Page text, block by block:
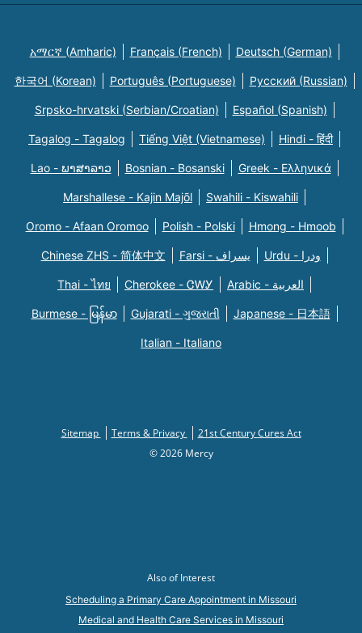
አማርኛ (Amharic) Français (French) Deutsch (German)
한국어 (Korean) Português (Portuguese) Русский (Russian)
Srpsko-hrvatski (Serbian/Croatian) Español (Spanish)
Tagalog - Tagalog Tiếng Việt (Vietnamese) Hindi - हिंदी
Lao - ພາສາລາວ Bosnian - Bosanski Greek - Eλληνικά
Marshallese - Kajin Majõl Swahili - Kiswahili
Oromo - Afaan Oromoo Polish - Polski Hmong - Hmoob
Chinese ZHS - 简体中文 Farsi - یسراف Urdu - ودرا
Thai - ไทย Cherokee - ᏣᎳᎩ Arabic - العربية
Burmese - မြန်မာ Gujarati - ગુજરાતી Japanese - 日本語
Italian - Italiano
Sitemap Terms & Privacy
21st Century Cures Act
© 2026 Mercy
Also of Interest
Scheduling a Primary Care Appointment in Missouri
Medical and Health Care Services in Missouri